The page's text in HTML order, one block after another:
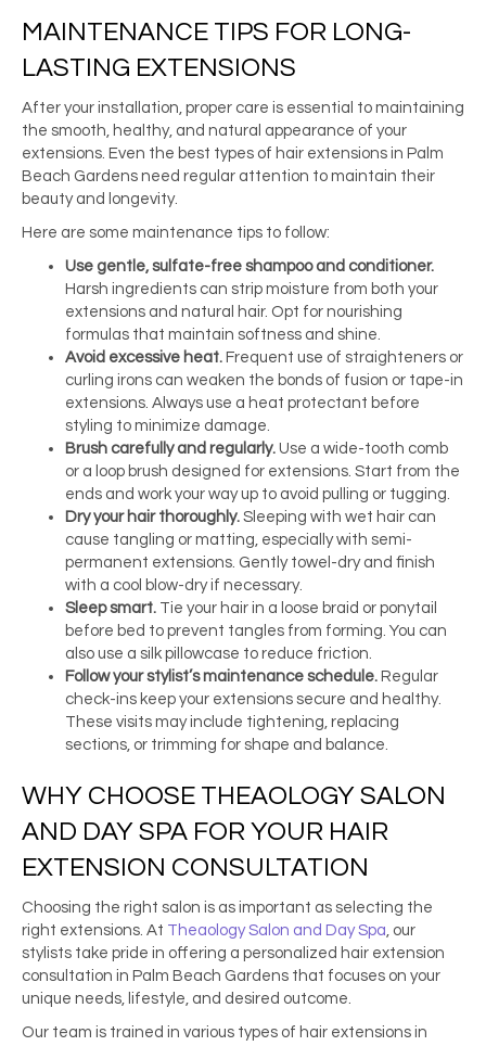
MAINTENANCE TIPS FOR LONG-
LASTING EXTENSIONS
After your installation, proper care is essential to maintaining
the smooth, healthy, and natural appearance of your
extensions. Even the best types of hair extensions in Palm
Beach Gardens need regular attention to maintain their
beauty and longevity.
Here are some maintenance tips to follow:
Use gentle, sulfate-free shampoo and conditioner.
Harsh ingredients can strip moisture from both your
extensions and natural hair. Opt for nourishing
formulas that maintain softness and shine.
Avoid excessive heat. Frequent use of straighteners or
curling irons can weaken the bonds of fusion or tape-in
extensions. Always use a heat protectant before
styling to minimize damage.
Brush carefully and regularly. Use a wide-tooth comb
or a loop brush designed for extensions. Start from the
ends and work your way up to avoid pulling or tugging.
Dry your hair thoroughly. Sleeping with wet hair can
cause tangling or matting, especially with semi-
permanent extensions. Gently towel-dry and finish
with a cool blow-dry if necessary.
Sleep smart. Tie your hair in a loose braid or ponytail
before bed to prevent tangles from forming. You can
also use a silk pillowcase to reduce friction.
Follow your stylist’s maintenance schedule. Regular
check-ins keep your extensions secure and healthy.
These visits may include tightening, replacing
sections, or trimming for shape and balance.
WHY CHOOSE THEAOLOGY SALON
AND DAY SPA FOR YOUR HAIR
EXTENSION CONSULTATION
Choosing the right salon is as important as selecting the
right extensions. At Theaology Salon and Day Spa, our
stylists take pride in offering a personalized hair extension
consultation in Palm Beach Gardens that focuses on your
unique needs, lifestyle, and desired outcome.
Our team is trained in various types of hair extensions in